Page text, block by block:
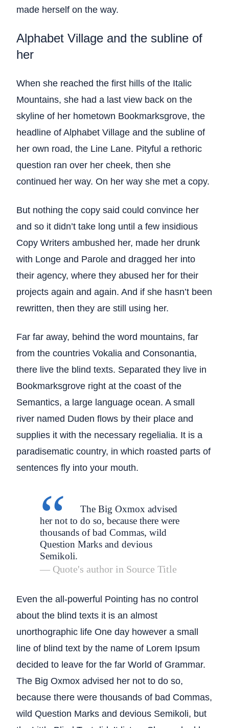
made herself on the way.
Alphabet Village and the subline of
her
When she reached the first hills of the Italic
Mountains, she had a last view back on the
skyline of her hometown Bookmarksgrove, the
headline of Alphabet Village and the subline of
her own road, the Line Lane. Pityful a rethoric
question ran over her cheek, then she
continued her way. On her way she met a copy.
But nothing the copy said could convince her
and so it didn’t take long until a few insidious
Copy Writers ambushed her, made her drunk
with Longe and Parole and dragged her into
their agency, where they abused her for their
projects again and again. And if she hasn’t been
rewritten, then they are still using her.
Far far away, behind the word mountains, far
from the countries Vokalia and Consonantia,
there live the blind texts. Separated they live in
Bookmarksgrove right at the coast of the
Semantics, a large language ocean. A small
river named Duden flows by their place and
supplies it with the necessary regelialia. It is a
paradisematic country, in which roasted parts of
sentences fly into your mouth.
The Big Oxmox advised
her not to do so, because there were
thousands of bad Commas, wild
Question Marks and devious
Semikoli.
Quote's author in Source Title
Even the all-powerful Pointing has no control
about the blind texts it is an almost
unorthographic life One day however a small
line of blind text by the name of Lorem Ipsum
decided to leave for the far World of Grammar.
The Big Oxmox advised her not to do so,
because there were thousands of bad Commas,
wild Question Marks and devious Semikoli, but